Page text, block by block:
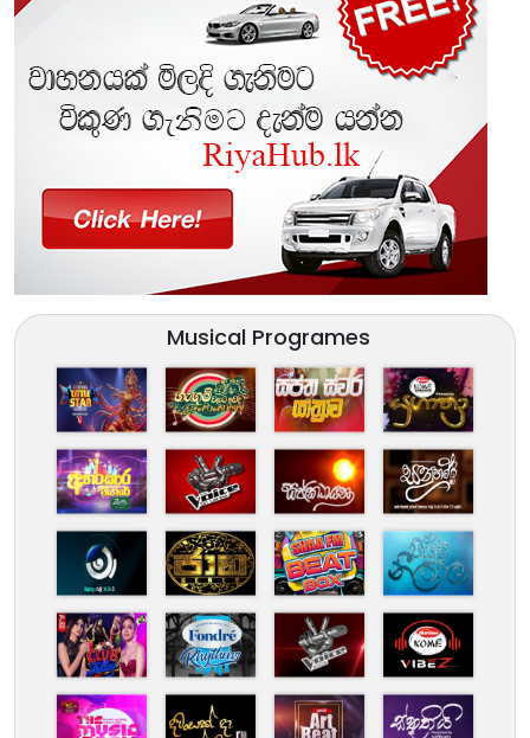
Musical Programes